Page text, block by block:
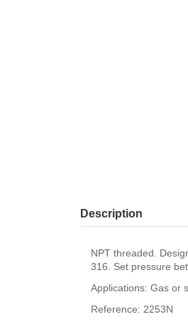
Description
NPT threaded.
316. Set pressure
Applications: Gas or
Reference: 2253N